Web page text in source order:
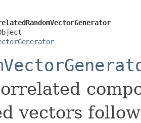
vectors